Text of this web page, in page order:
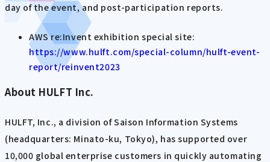
day of the event, and post-participation reports.
AWS re:Invent exhibition special site:
https://www.hulft.com/special-column/hulft-event-
report/reinvent2023
About HULFT Inc.
HULFT, Inc., a division of Saison Information Systems
(headquarters: Minato-ku, Tokyo), has supported over
10,000 global enterprise customers in quickly automating